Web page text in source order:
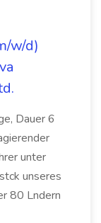
w/d)
Dauer 6
unter
unseres
80 Lndern